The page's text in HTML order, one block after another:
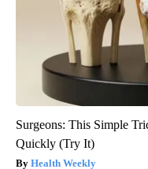
Surgeons: This Simple
Quickly (Try It)
Health Weekly